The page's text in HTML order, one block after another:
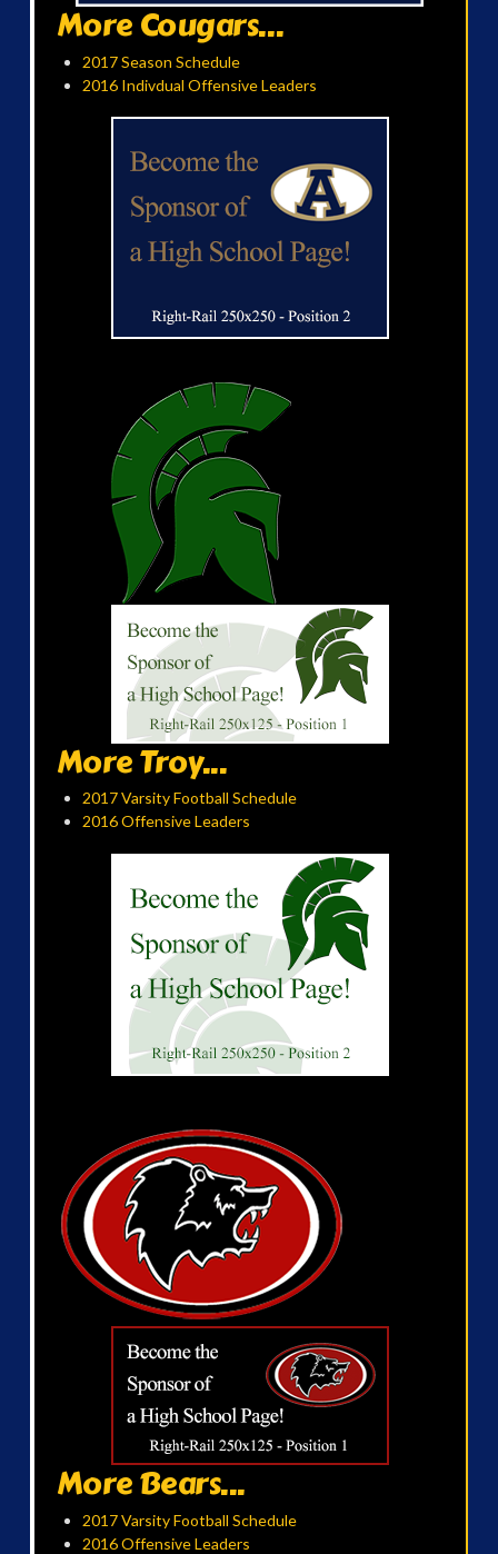
More Cougars...
2017 Season Schedule
2016 Indivdual Offensive Leaders
More Troy...
2017 Varsity Football Schedule
2016 Offensive Leaders
More Bears...
2017 Varsity Football Schedule
2016 Offensive Leaders